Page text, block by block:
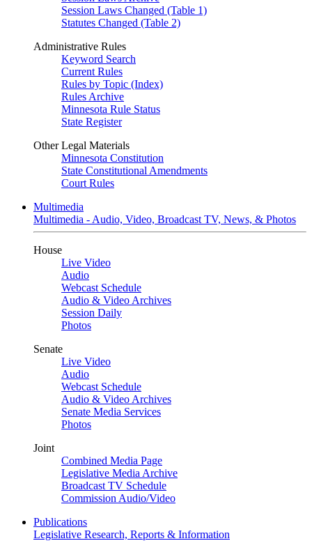
Session Laws Changed (Table 1)
Statutes Changed (Table 2)
Administrative Rules
Keyword Search
Current Rules
Rules by Topic (Index)
Rules Archive
Minnesota Rule Status
State Register
Other Legal Materials
Minnesota Constitution
State Constitutional Amendments
Court Rules
Multimedia
Multimedia - Audio, Video, Broadcast TV, News, & Photos
House
Live Video
Audio
Webcast Schedule
Audio & Video Archives
Session Daily
Photos
Senate
Live Video
Audio
Webcast Schedule
Audio & Video Archives
Senate Media Services
Photos
Joint
Combined Media Page
Legislative Media Archive
Broadcast TV Schedule
Commission Audio/Video
Publications
Legislative Research, Reports & Information